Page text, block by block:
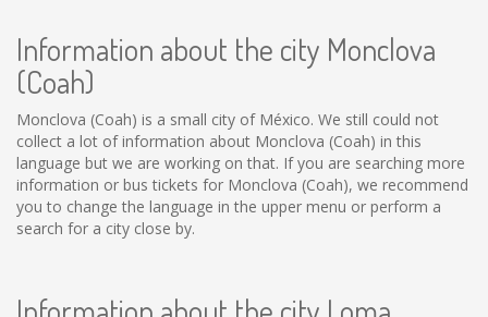
Information about the city Monclova
(Coah)
Monclova (Coah) is a small city of México. We still could not
collect a lot of information about Monclova (Coah) in this
language but we are working on that. If you are searching more
information or bus tickets for Monclova (Coah), we recommend
you to change the language in the upper menu or perform a
search for a city close by.